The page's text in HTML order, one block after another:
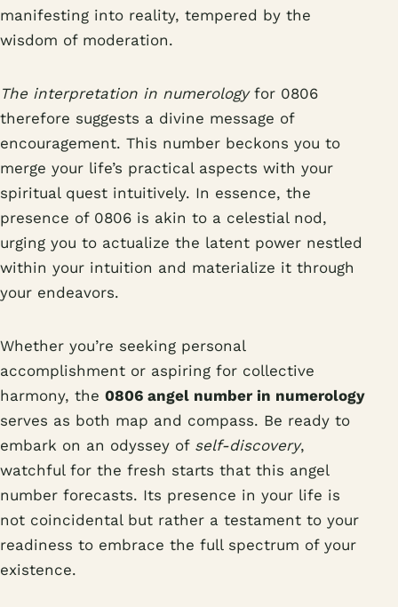
manifesting into reality, tempered by the
wisdom of moderation.
The interpretation in numerologyfor 0806
therefore suggests a divine message of
encouragement. This number beckons you to
merge your life’s practical aspects with your
spiritual quest intuitively. In essence, the
presence of 0806 is akin to a celestial nod,
urging you to actualize the latent power nestled
within your intuition and materialize it through
your endeavors.
Whether you’re seeking personal
accomplishment or aspiring for collective
harmony, the 0806 angel number in numerology
serves as both map and compass. Be ready to
embark on an odyssey of self-discovery,
watchful for the fresh starts that this angel
number forecasts. Its presence in your life is
not coincidental but rather a testament to your
readiness to embrace the full spectrum of your
existence.